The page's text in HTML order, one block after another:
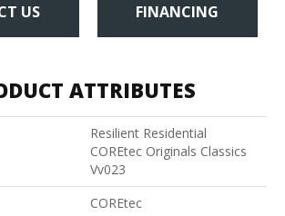
US FINANCING
ATTRIBUTES
Resilient Residential
COREtec Originals Classics
Vv023
COREtec